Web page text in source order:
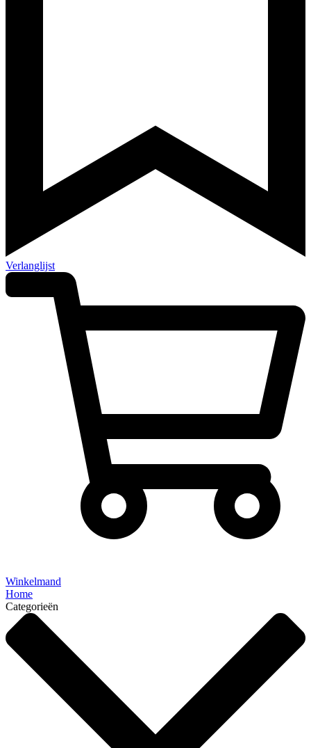
Verlanglijst
Winkelmand
Home
Categorieën